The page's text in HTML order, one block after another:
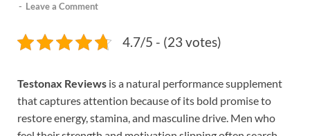
- Leave a Comment
4.7/5 - (23 votes)
Testonax Reviews is a natural performance supplement
that captures attention because of its bold promise to
restore energy, stamina, and masculine drive. Men who